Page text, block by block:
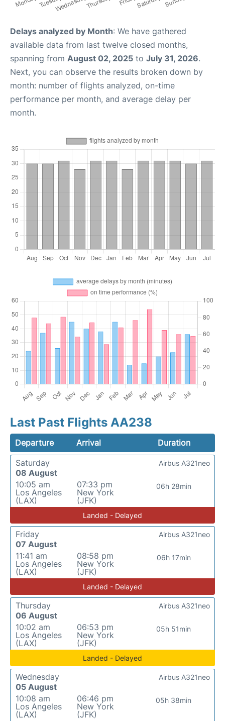
Delays analyzed by Month: We have gathered
available data from last twelve closed months,
spanning from August 02, 2025 to July 31, 2026.
Next, you can observe the results broken down by
month: number of flights analyzed, on-time
performance per month, and average delay per
month.
Last Past Flights AA238
Departure Arrival
Duration
Saturday
08 August
10:05 am
Los Angeles
(LAX)
07:33 pm
New York
(JFK)
06h 28min
Airbus A321neo
Landed - Delayed
Friday
07 August
11:41 am
Los Angeles
(LAX)
08:58 pm
New York
(JFK)
06h 17min
Airbus A321neo
Landed - Delayed
Thursday
06 August
10:02 am
Los Angeles
(LAX)
06:53 pm
New York
(JFK)
05h 51min
Airbus A321neo
Landed - Delayed
Wednesday
05 August
10:08 am
Los Angeles
(LAX)
06:46 pm
New York
(JFK)
05h 38min
Airbus A321neo